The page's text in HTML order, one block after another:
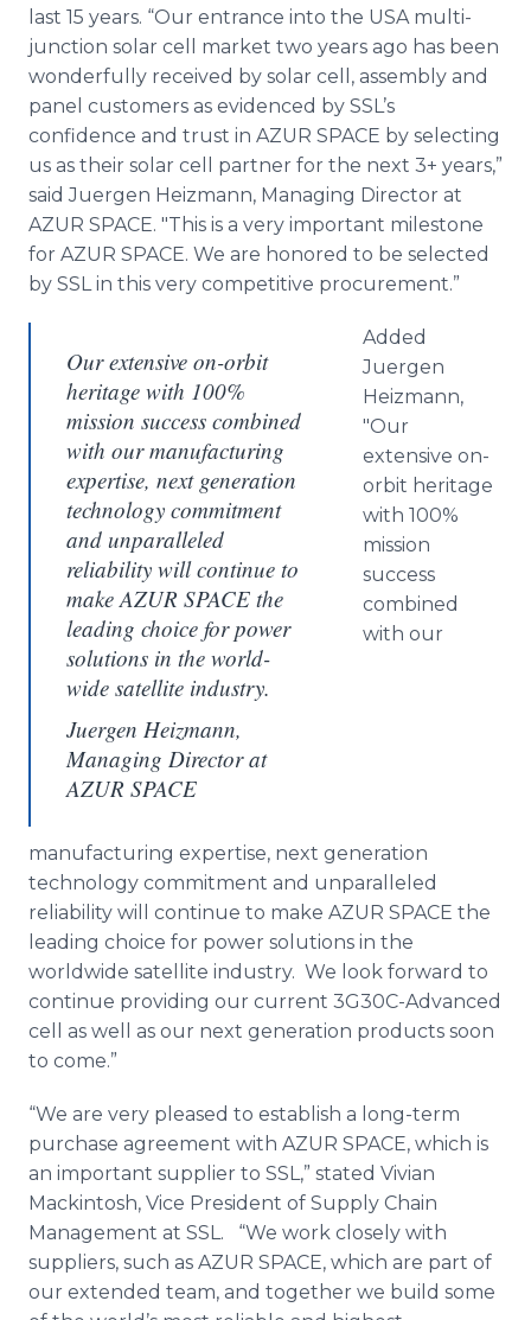
last 15 years. “Our entrance into the USA multi-
junction solar cell market two years ago has been
wonderfully received by solar cell, assembly and
panel customers as evidenced by SSL’s
confidence and trust in AZUR SPACE by selecting
us as their solar cell partner for the next 3+ years,”
said Juergen Heizmann, Managing Director at
AZUR SPACE. "This is a very important milestone
for AZUR SPACE. We are honored to be selected
by SSL in this very competitive procurement.”
Our extensive on-orbit
heritage with 100%
mission success combined
with our manufacturing
expertise, next generation
technology commitment
and unparalleled
reliability will continue to
make AZUR SPACE the
leading choice for power
solutions in the world-
wide satellite industry.
Juergen Heizmann,
Managing Director at
AZUR SPACE
Added
Juergen
Heizmann,
"Our
extensive on-
orbit heritage
with 100%
mission
success
combined
with our
manufacturing expertise, next generation
technology commitment and unparalleled
reliability will continue to make AZUR SPACE the
leading choice for power solutions in the
worldwide satellite industry. We look forward to
continue providing our current 3G30C-Advanced
cell as well as our next generation products soon
to come.”
“We are very pleased to establish a long-term
purchase agreement with AZUR SPACE, which is
an important supplier to SSL,” stated Vivian
Mackintosh, Vice President of Supply Chain
Management at SSL. “We work closely with
suppliers, such as AZUR SPACE, which are part of
our extended team, and together we build some